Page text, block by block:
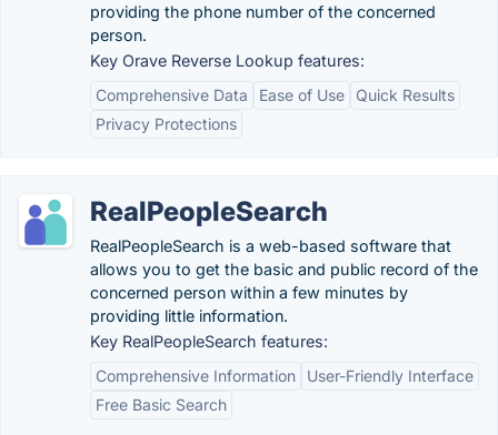
providing the phone number of the concerned
person.
Key Orave Reverse Lookup features:
Comprehensive Data
Ease of Use
Quick Results
Privacy Protections
RealPeopleSearch
RealPeopleSearch is a web-based software that
allows you to get the basic and public record of the
concerned person within a few minutes by
providing little information.
Key RealPeopleSearch features:
Comprehensive Information
User-Friendly Interface
Free Basic Search